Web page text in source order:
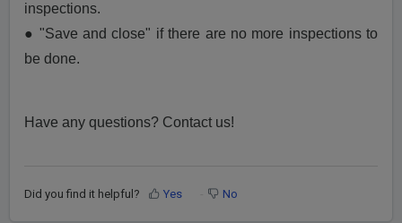
inspections.
● "Save and close" if there are no more inspections to
be done.
Have any questions? Contact us!
Did you find it helpful? Yes No